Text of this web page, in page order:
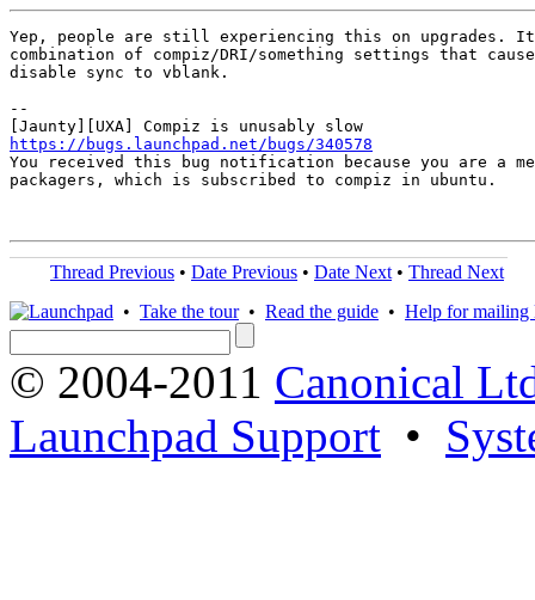
Yep, people are still experiencing this on upgrades.
combination of compiz/DRI/something settings that
disable sync to vblank.
--
https://bugs.launchpad.net/bugs/340578
You received this bug notification because you are a
packagers, which is subscribed to compiz in ubuntu.
Thread Previous • Date Previous • Date Next • Thread Next
• Take the tour• Read the guide • Help for mailing
© 2004-2011 Canonical
Launchpad Support •